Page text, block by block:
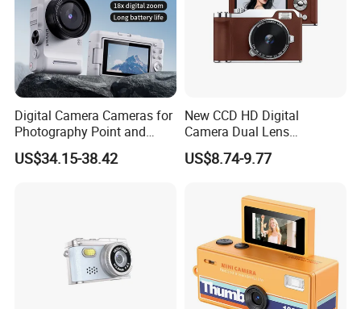
Digital Camera Cameras for
Photography Point and
Shoot Digital Camera with
Auto Focus
US$34.15-38.42
New CCD HD Digital
Camera Dual Lens
Photography Device
Student Kids Use Camera
US$8.74-9.77